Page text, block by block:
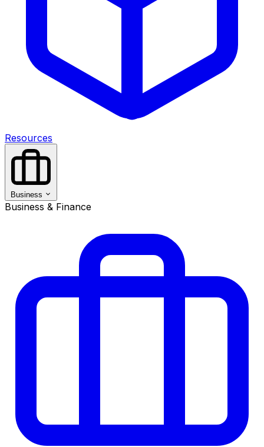
Resources
Business
Business & Finance